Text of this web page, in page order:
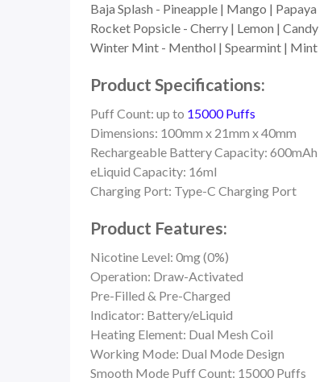
Baja Splash - Pineapple | Mango | Papaya
Rocket Popsicle - Cherry | Lemon | Candy
Winter Mint - Menthol | Spearmint | Mint
Product Specifications:
Puff Count: up to 15000 Puffs
Dimensions: 100mm x 21mm x 40mm
Rechargeable Battery Capacity: 600mAh
eLiquid Capacity: 16ml
Charging Port: Type-C Charging Port
Product Features:
Nicotine Level: 0mg (0%)
Operation: Draw-Activated
Pre-Filled & Pre-Charged
Indicator: Battery/eLiquid
Heating Element: Dual Mesh Coil
Working Mode: Dual Mode Design
Smooth Mode Puff Count: 15000 Puffs